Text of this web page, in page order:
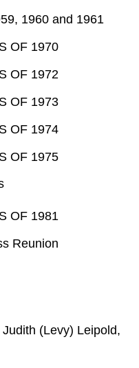
1960 and 1961
OF 1970
OF 1972
OF 1973
OF 1974
OF 1975
OF 1981
Reunion
(Levy) Leipold,